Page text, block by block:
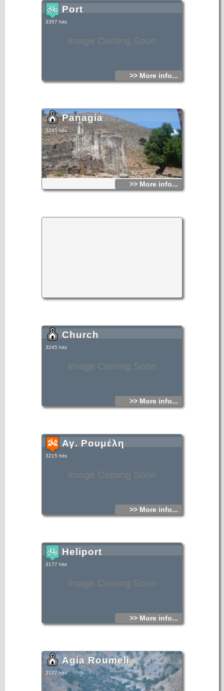
beach (east) leads further to Agios Ioannis village and
Marmara-Loutro area.
Image Coming Soon
Port
3357 hits
>> More info...
Panagia
3285 hits
>> More info...
Image Coming Soon
Church
3245 hits
>> More info...
Image Coming Soon
Αγ. Ρουμέλη
3215 hits
>> More info...
Image Coming Soon
Heliport
3177 hits
>> More info...
Agia Roumeli
3127 hits